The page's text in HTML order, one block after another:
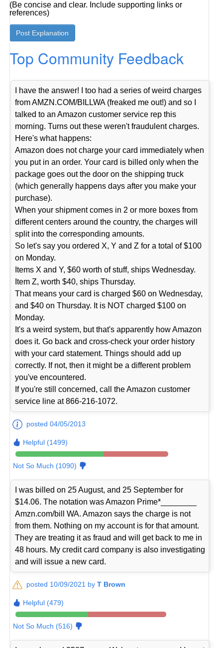
(Be concise and clear. Include supporting links or
references)
Top Community Feedback
I have the answer! I too had a series of weird charges
from AMZN.COM/BILLWA (freaked me out!) and so I
talked to an Amazon customer service rep this
morning. Turns out these weren't fraudulent charges.
Here's what happens:
Amazon does not charge your card immediately when
you put in an order. Your card is billed only when the
package goes out the door on the shipping truck
(which generally happens days after you make your
purchase).
When your shipment comes in 2 or more boxes from
different centers around the country, the charges will
split into the corresponding amounts.
So let's say you ordered X, Y and Z for a total of $100
on Monday.
Items X and Y, $60 worth of stuff, ships Wednesday.
Item Z, worth $40, ships Thursday.
That means your card is charged $60 on Wednesday,
and $40 on Thursday. It is NOT charged $100 on
Monday.
It's a weird system, but that's apparently how Amazon
does it. Go back and cross-check your order history
with your card statement. Things should add up
correctly. If not, then it might be a different problem
you've encountered.
If you're still concerned, call the Amazon customer
service line at 866-216-1072.
posted 04/05/2013
Helpful (1499)
Not So Much (1090)
I was billed on 25 August, and 25 September for
$14.06. The notation was Amazon Prime*________
Amzn.com/bill WA. Amazon says the charge is not
from them. Nothing on my account is for that amount.
They are treating it as fraud and will get back to me in
48 hours. My credit card company is also investigating
and will issue a new card.
posted 10/09/2021 byT Brown
Helpful (479)
Not So Much (516)